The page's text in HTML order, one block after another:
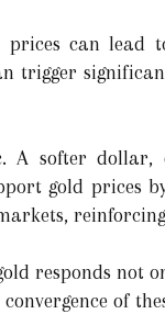
can lead
trigger
A softer dollar,
gold prices
responds not
of